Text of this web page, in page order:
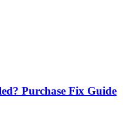
Purchase Fix Guide